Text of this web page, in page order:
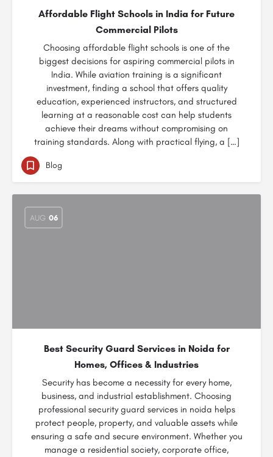
Affordable Flight Schools in India for Future
Commercial Pilots
Choosing affordable flight schools is one of the
biggest decisions for aspiring commercial pilots in
India. While aviation training is a significant
investment, finding a school that offers quality
education, experienced instructors, and structured
learning at a reasonable cost can help students
achieve their dreams without compromising on
training standards. Along with practical flying, a […]
Blog
AUG 06
Best Security Guard Services in Noida for
Homes, Offices & Industries
Security has become a necessity for every home,
business, and industrial establishment. Choosing
professional security guard services in noida helps
protect people, property, and valuable assets while
ensuring a safe and secure environment. Whether you
manage a residential society, corporate office,